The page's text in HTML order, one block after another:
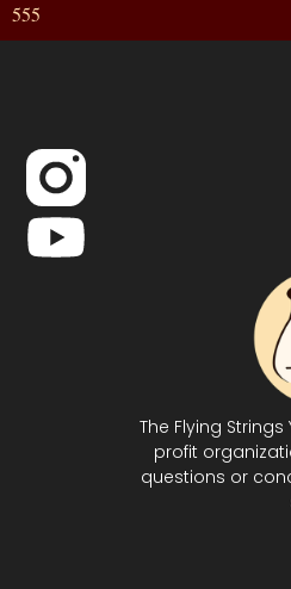
555
The Flying
profit
questions or